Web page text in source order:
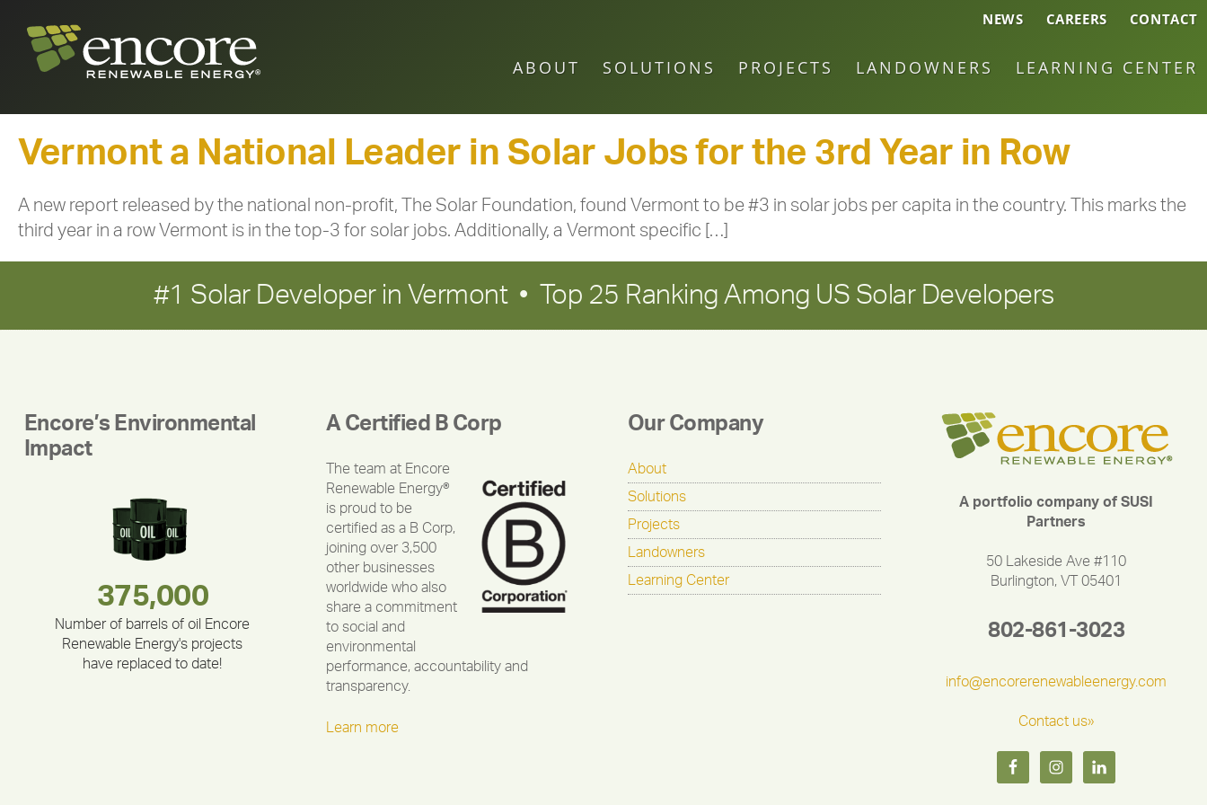
NEWS CAREERS CONTACT
ABOUT SOLUTIONS PROJECTS LANDOWNERS LEARNING CENTER
Vermont a National Leader in Solar Jobs for the 3rd Year in Row
A new report released by the national non-profit, The Solar Foundation, found Vermont to be #3 in solar jobs per capita in the country. This marks the
third year in a row Vermont is in the top-3 for solar jobs. Additionally, a Vermont specific […]
#1 Solar Developer in Vermont • Top 25 Ranking Among US Solar Developers
Encore’s Environmental
Impact
335,524
180,000,000
375,000
Number of barrels of oil Encore
Renewable Energy's projects
have replaced to date!
283,000,000
30,403
212,000
A Certified B Corp
The team at Encore
Renewable Energy®
is proud to be
certified as a B Corp,
joining over 3,500
other businesses
worldwide who also
share a commitment
to social and
environmental
performance, accountability and
transparency.
Learn more
Our Company
About
Solutions
Projects
Landowners
Learning Center
A portfolio company of SUSI
Partners
50 Lakeside Ave #110
Burlington, VT 05401
802-861-3023
info@encorerenewableenergy.com
Contact us»